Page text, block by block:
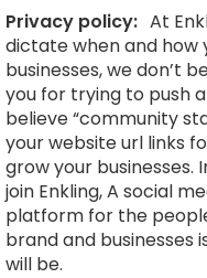
Privacy policy: At
dictate when and how
businesses, we don’t
you for trying to push
believe “community
your website url links
grow your businesses.
join Enkling, A social
platform for the
brand and businesses
will be.